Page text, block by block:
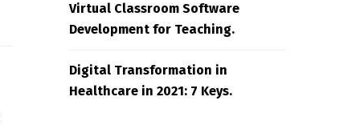
Virtual Classroom Software
Development for Teaching.
Digital Transformation in
Healthcare in 2021: 7 Keys.